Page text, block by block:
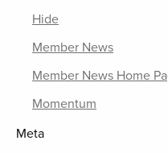
Hide
Member News
Member News Home
Momentum
Meta